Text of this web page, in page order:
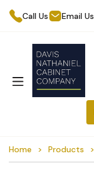
Call Us Email Us
Home Products